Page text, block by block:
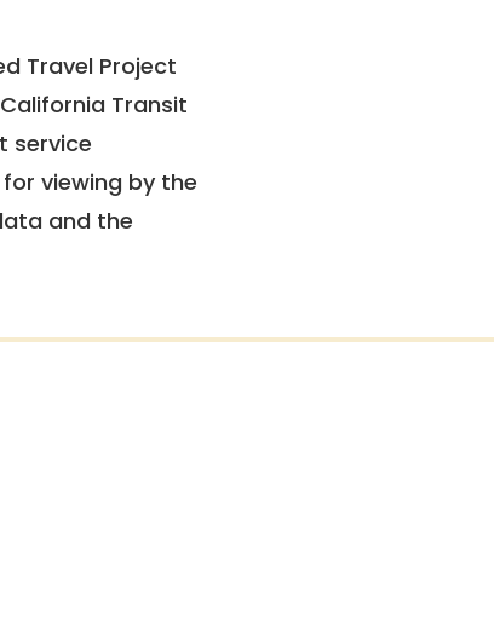
Travel Project
California Transit
service
viewing by the
and the